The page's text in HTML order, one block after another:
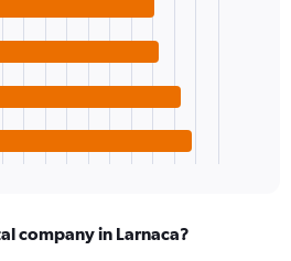
company in Larnaca?